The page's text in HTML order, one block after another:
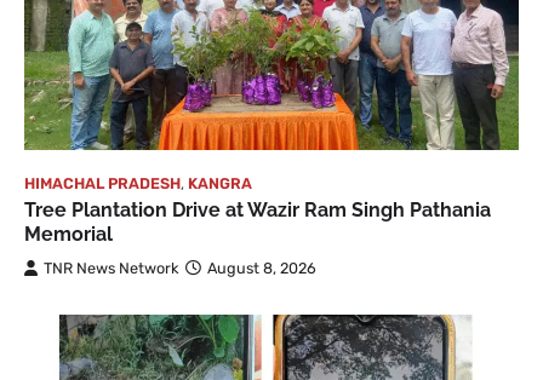
HIMACHAL PRADESH, KANGRA
Tree Plantation Drive at Wazir Ram Singh Pathania
Memorial
TNR News Network August 8, 2026